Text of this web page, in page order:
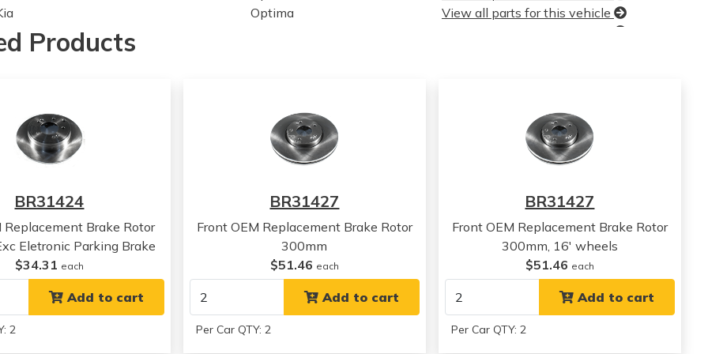
Optima
View all parts for this vehicle
Hyundai Sonata
View all parts for this vehicle
Optima
View all parts for this vehicle
Optima
View all parts for this vehicle
Optima View all parts for this vehicle
Products
BR31424
Replacement Brake Rotor
Eletronic Parking Brake
$34.31 each
Add to cart
2
BR31427
Front OEM Replacement Brake Rotor
300mm
$51.46 each
Add to cart
Per Car QTY: 2
BR31427
Front OEM Replacement Brake Rotor
300mm, 16' wheels
$51.46 each
Add to cart
Per Car QTY: 2